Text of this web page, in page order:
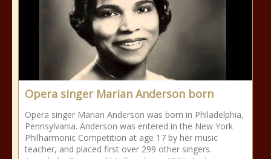
Opera singer Marian Anderson born
Opera singer Marian Anderson was born in Philadelphia,
Pennsylvania. Anderson was entered in the New York
Philharmonic Competition at age 17 by her music
teacher, and placed first over 299 other singers.